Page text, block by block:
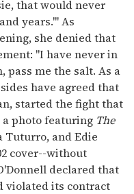
that would never
years.'" As
she denied that
"I have never in
pass me the salt. As a
have agreed that
started the fight that
photo featuring The
Tuturro, and Edie
cover--without
declared that
violated its contract